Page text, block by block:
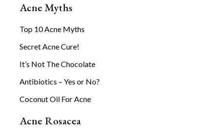
Acne Myths
Top 10 Acne Myths
Secret Acne Cure!
It’s Not The Chocolate
Antibiotics – Yes or No?
Coconut Oil For Acne
Acne Rosacea